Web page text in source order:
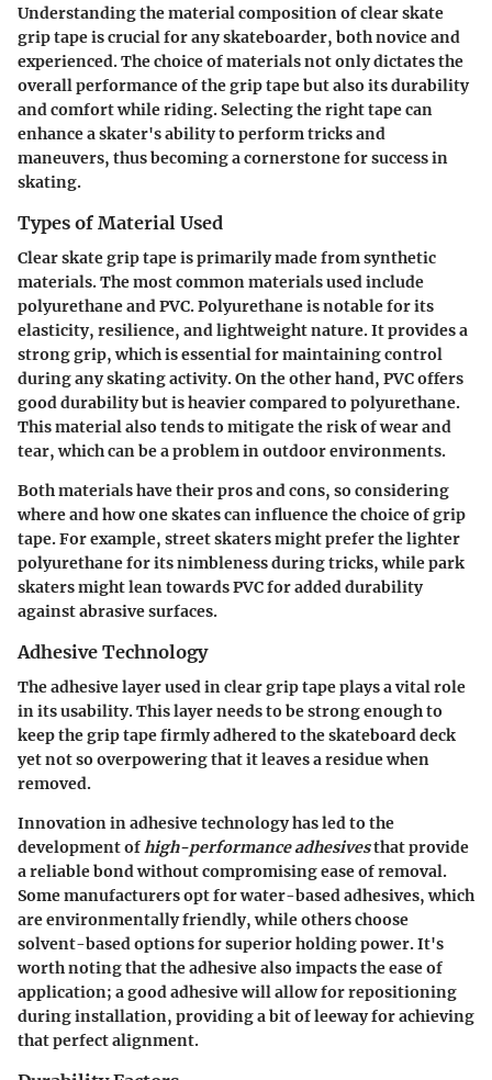
Understanding the material composition of clear skate
grip tape is crucial for any skateboarder, both novice and
experienced. The choice of materials not only dictates the
overall performance of the grip tape but also its durability
and comfort while riding. Selecting the right tape can
enhance a skater's ability to perform tricks and
maneuvers, thus becoming a cornerstone for success in
skating.
Types of Material Used
Clear skate grip tape is primarily made from synthetic
materials. The most common materials used include
polyurethane and PVC.Polyurethaneis notable for its
elasticity, resilience, and lightweight nature. It provides a
strong grip, which is essential for maintaining control
during any skating activity. On the other hand, PVCoffers
good durability but is heavier compared to polyurethane.
This material also tends to mitigate the risk of wear and
tear, which can be a problem in outdoor environments.
Both materials have their pros and cons, so considering
where and how one skates can influence the choice of grip
tape. For example, street skaters might prefer the lighter
polyurethane for its nimbleness during tricks, while park
skaters might lean towards PVC for added durability
against abrasive surfaces.
Adhesive Technology
The adhesive layer used in clear grip tape plays a vital role
in its usability. This layer needs to be strong enough to
keep the grip tape firmly adhered to the skateboard deck
yet not so overpowering that it leaves a residue when
removed.
Innovation in adhesive technology has led to the
development ofhigh-performance adhesivesthat provide
a reliable bond without compromising ease of removal.
Some manufacturers opt for water-based adhesives, which
are environmentally friendly, while others choose
solvent-based options for superior holding power. It's
worth noting that the adhesive also impacts the ease of
application; a good adhesive will allow for repositioning
during installation, providing a bit of leeway for achieving
that perfect alignment.